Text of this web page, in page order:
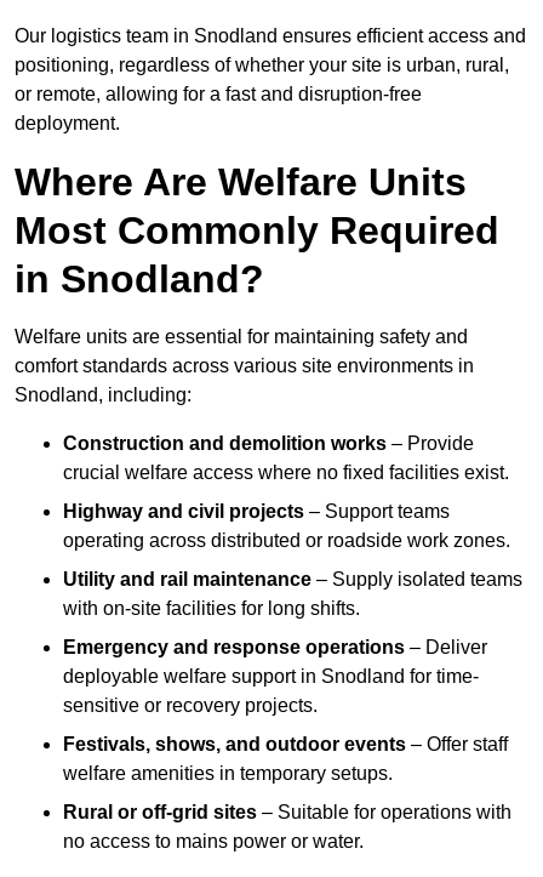
Our logistics team in Snodland ensures efficient access and
positioning, regardless of whether your site is urban, rural,
or remote, allowing for a fast and disruption-free
deployment.
Where Are Welfare Units
Most Commonly Required
in Snodland?
Welfare units are essential for maintaining safety and
comfort standards across various site environments in
Snodland, including:
Construction and demolition works – Provide
crucial welfare access where no fixed facilities exist.
Highway and civil projects – Support teams
operating across distributed or roadside work zones.
Utility and rail maintenance – Supply isolated teams
with on-site facilities for long shifts.
Emergency and response operations – Deliver
deployable welfare support in Snodland for time-
sensitive or recovery projects.
Festivals, shows, and outdoor events – Offer staff
welfare amenities in temporary setups.
Rural or off-grid sites – Suitable for operations with
no access to mains power or water.